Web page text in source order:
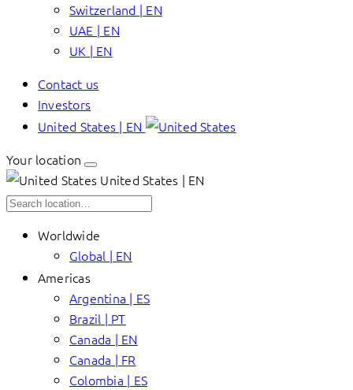
Switzerland | EN
UAE | EN
UK | EN
Contact us
Investors
United States | EN
Your location
United States | EN
Worldwide
Global | EN
Americas
Argentina | ES
Brazil | PT
Canada | EN
Canada | FR
Colombia | ES